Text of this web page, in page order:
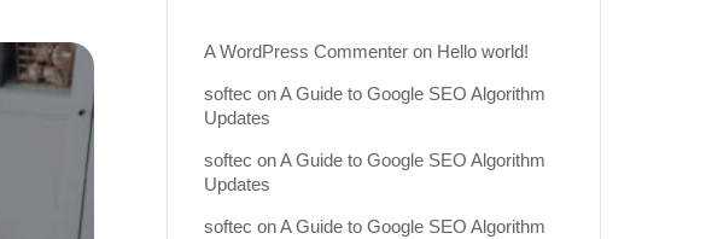
A WordPress Commenter on Hello world!
softec onA Guide to Google SEO Algorithm
Updates
softec onA Guide to Google SEO Algorithm
Updates
softec onA Guide to Google SEO Algorithm